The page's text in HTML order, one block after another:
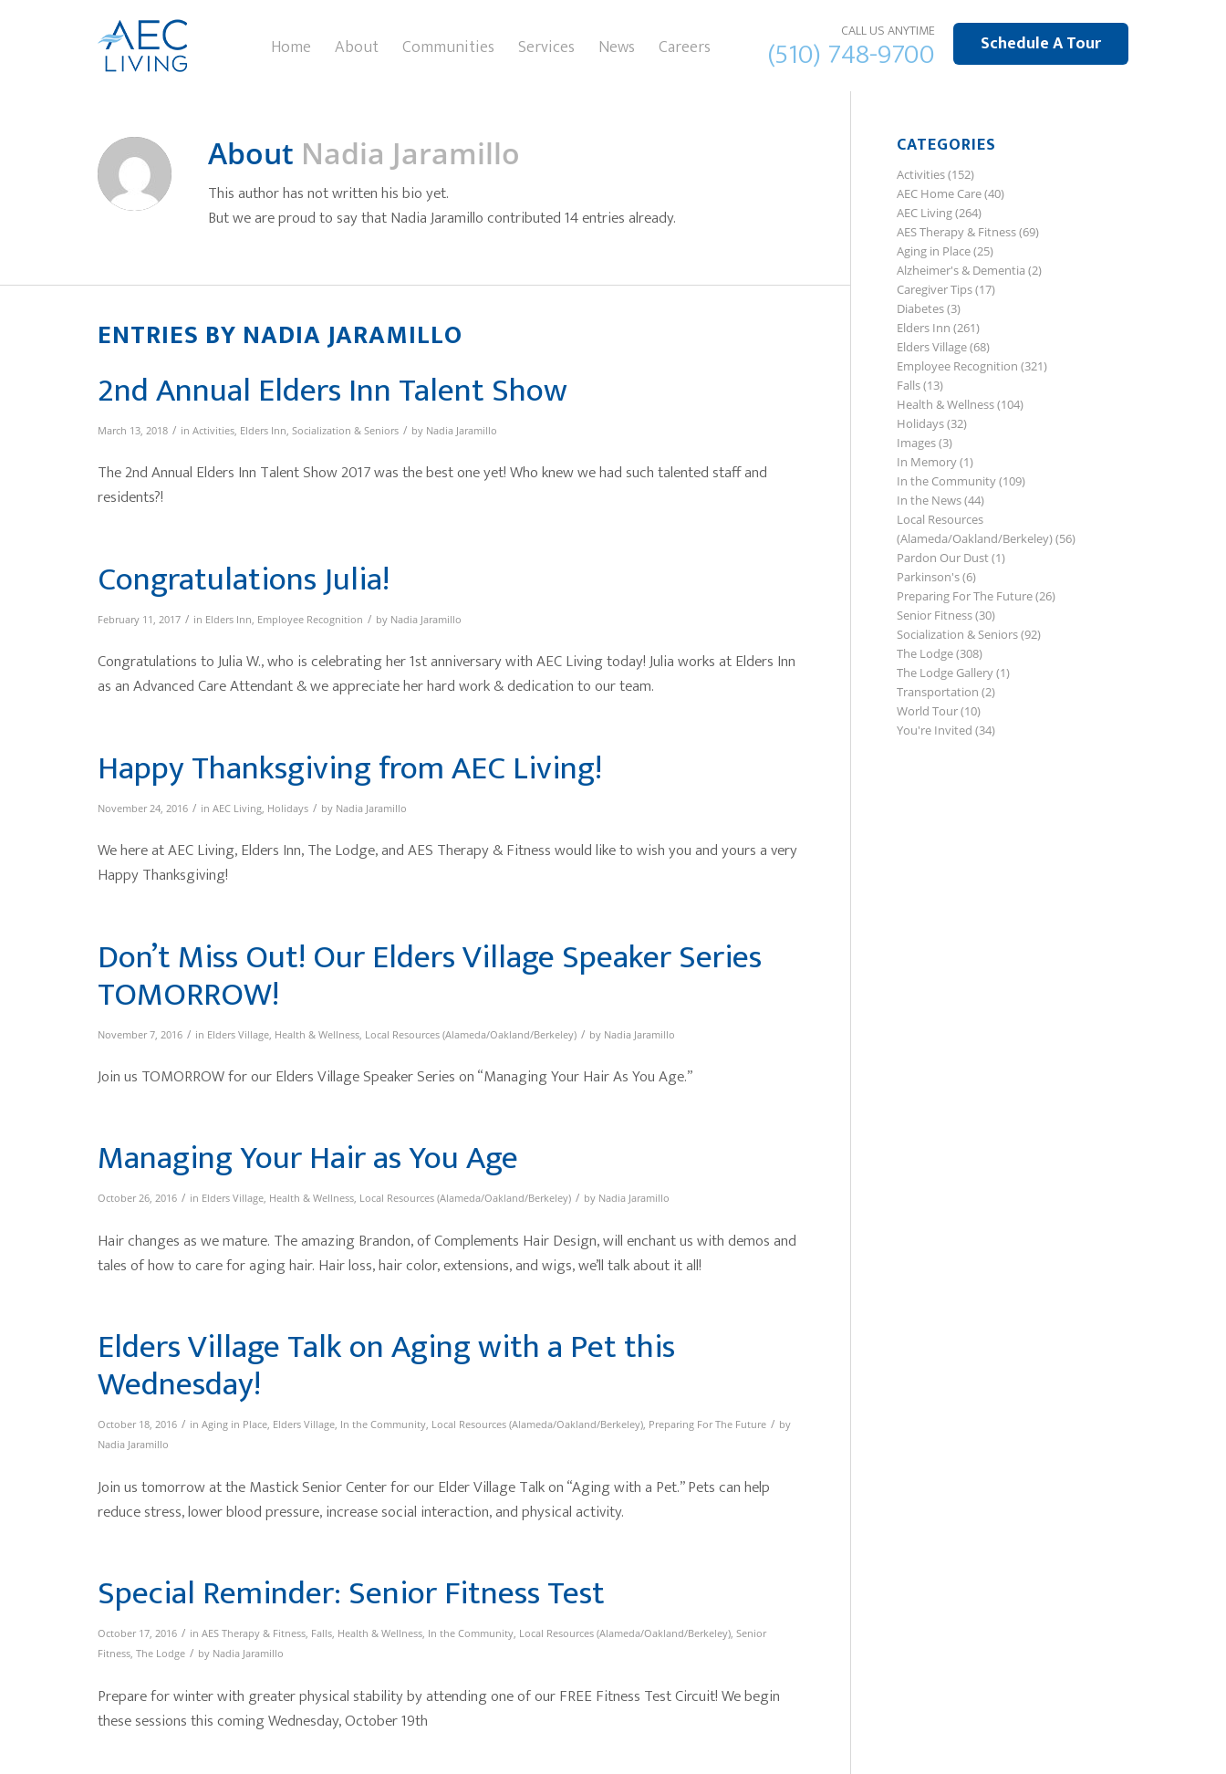
Schedule A Tour
CALL US ANYTIME
(510) 748-9700
Home About Communities Services News Careers
About Nadia Jaramillo
This author has not written his bio yet.
But we are proud to say thatNadia Jaramillocontributed 14 entries already.
ENTRIES BY NADIA JARAMILLO
2nd Annual Elders Inn Talent Show
March 13, 2018 / in Activities, Elders Inn, Socialization & Seniors / by Nadia Jaramillo
The 2nd Annual Elders Inn Talent Show 2017 was the best one yet! Who knew we had such talented staff and
residents?!
Congratulations Julia!
February 11, 2017 / in Elders Inn Employee Recognition / by Nadia Jaramillo
Congratulations to Julia W., who is celebrating her 1st anniversary with AEC Living today! Julia works at Elders Inn
as an Advanced Care Attendant & we appreciate her hard work & dedication to our team.
Happy Thanksgiving from AEC Living!
November 24, 2016 / in AEC Living Holidays / by Nadia Jaramillo
We here at AEC Living, Elders Inn, The Lodge, and AES Therapy & Fitness would like to wish you and yours a very
Happy Thanksgiving!
Don’t Miss Out! Our Elders Village Speaker Series
TOMORROW!
November 7, 2016 / in Elders Village Health & Wellness Local Resources (Alameda/Oakland/Berkeley) / by Nadia Jaramillo
Join us TOMORROW for our Elders Village Speaker Series on “Managing Your Hair As You Age.”
Managing Your Hair as You Age
October 26, 2016 / in Elders Village, Health & Wellness, Local Resources (Alameda/Oakland/Berkeley) / by Nadia Jaramillo
Hair changes as we mature. The amazing Brandon, of Complements Hair Design, will enchant us with demos and
tales of how to care for aging hair. Hair loss, hair color, extensions, and wigs, we’ll talk about it all!
Elders Village Talk on Aging with a Pet this
Wednesday!
October 18, 2016 / in Aging in Place, Elders Village, In the Community, Local Resources (Alameda/Oakland/Berkeley), Preparing For The Future / by
Nadia Jaramillo
Join us tomorrow at the Mastick Senior Center for our Elder Village Talk on “Aging with a Pet.” Pets can help
reduce stress, lower blood pressure, increase social interaction, and physical activity.
Special Reminder: Senior Fitness Test
October 17, 2016 / in AES Therapy & Fitness, Falls, Health & Wellness, In the Community, Local Resources (Alameda/Oakland/Berkeley), Senior
Fitness, The Lodge / by Nadia Jaramillo
Prepare for winter with greater physical stability by attending one of our FREE Fitness Test Circuit! We begin
these sessions this coming Wednesday, October 19th
CATEGORIES
Activities(152)
AEC Home Care(40)
AEC Living(264)
AES Therapy & Fitness(69)
Aging in Place(25)
Alzheimer's & Dementia (2)
Caregiver Tips(17)
Diabetes(3)
Elders Inn (261)
Elders Village(68)
Employee Recognition (321)
Falls(13)
Health & Wellness(104)
Holidays(32)
Images(3)
In Memory(1)
In the Community(109)
In the News(44)
Local Resources
(Alameda/Oakland/Berkeley)(56)
Pardon Our Dust(1)
Parkinson's(6)
Preparing For The Future(26)
Senior Fitness(30)
Socialization & Seniors(92)
The Lodge(308)
The Lodge Gallery(1)
Transportation (2)
World Tour(10)
You're Invited (34)